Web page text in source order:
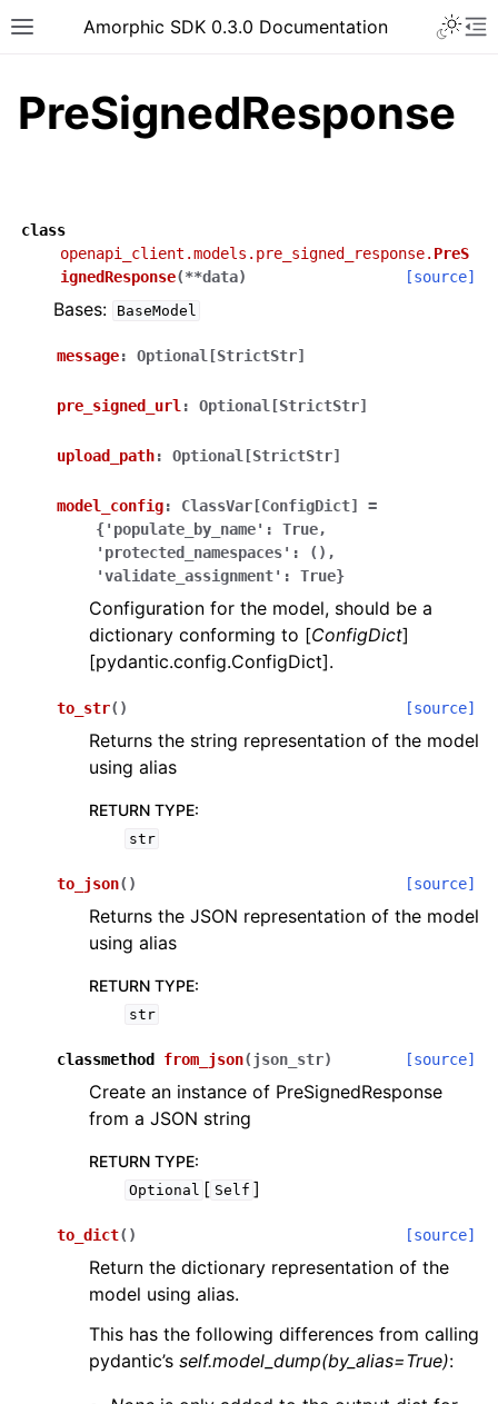
Toggle site navigation sidebar
Amorphic SDK 0.3.0 Documentation
navigation of Wrapper Classes
navigation of Model Reference
PreSignedResponse
class
openapi_client.models.pre_signed_response. PreS
ignedResponse(**data) [source]
Bases: BaseModel
message: Optional[StrictStr]
pre_signed_url : Optional[StrictStr]
upload_path: Optional[StrictStr]
model_config: ClassVar[ConfigDict]
=
{'populate_by_name':
True,
'protected_namespaces':
(),
'validate_assignment':
True}
Configuration for the model, should be a
dictionary conforming to [ConfigDict]
[pydantic.config.ConfigDict].
to_str( ) [source]
Returns the string representation of the model
using alias
RETURN TYPE:
str
to_json( ) [source]
Returns the JSON representation of the model
using alias
RETURN TYPE:
str
classmethod from_json(json_str) [source]
Create an instance of PreSignedResponse
from a JSON string
RETURN TYPE:
Optional [ Self ]
to_dict( ) [source]
Return the dictionary representation of the
model using alias.
This has the following differences from calling
pydantic’s self.model_dump(by_alias=True):